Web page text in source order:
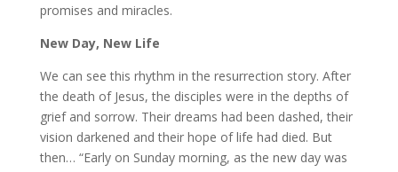
promises and miracles.
New Day, New Life
We can see this rhythm in the resurrection story. After
the death of Jesus, the disciples were in the depths of
grief and sorrow. Their dreams had been dashed, their
vision darkened and their hope of life had died. But
then… “Early on Sunday morning, as the new day was